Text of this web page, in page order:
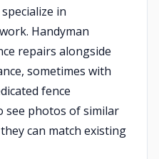
in
Handyman
repairs alongside
sometimes with
fence
see photos of similar
can match existing